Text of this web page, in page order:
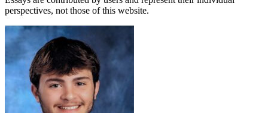
perspectives, not those of this website.